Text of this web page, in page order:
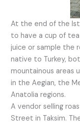
At the end of the
to have a cup of
juice or sample the
native to Turkey,
mountainous areas
in the Aegian, the
Anatolia regions.
A vendor selling
Street in Taksim.